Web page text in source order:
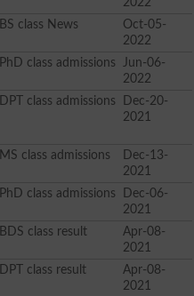
BS class News
Oct-05-
2022
PhD class admissions
Jun-06-
2022
DPT class admissions
Dec-20-
2021
MS class admissions
Dec-13-
2021
PhD class admissions
Dec-06-
2021
BDS class result
Apr-08-
2021
DPT class result
Apr-08-
2021